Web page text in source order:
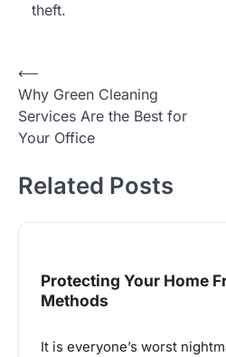
theft.
Post
navigation
⟵
Why Green Cleaning
Services Are the Best for
Your Office
Related Posts
Protecting Your Home
Methods
It is everyone’s worst